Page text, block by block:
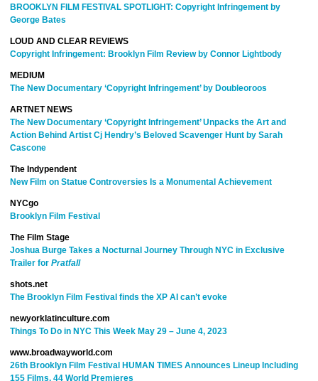
BROOKLYN FILM FESTIVAL SPOTLIGHT: Copyright Infringement by
George Bates
LOUD AND CLEAR REVIEWS
Copyright Infringement: Brooklyn Film Review by Connor Lightbody
MEDIUM
The New Documentary ‘Copyright Infringement’ by Doubleoroos
ARTNET NEWS
The New Documentary ‘Copyright Infringement’ Unpacks the Art and
Action Behind Artist Cj Hendry’s Beloved Scavenger Hunt by Sarah
Cascone
The Indypendent
New Film on Statue Controversies Is a Monumental Achievement
NYCgo
Brooklyn Film Festival
The Film Stage
Joshua Burge Takes a Nocturnal Journey Through NYC in Exclusive
Trailer for Pratfall
shots.net
The Brooklyn Film Festival finds the XP AI can’t evoke
newyorklatinculture.com
Things To Do in NYC This Week May 29 – June 4, 2023
www.broadwayworld.com
26th Brooklyn Film Festival HUMAN TIMES Announces Lineup Including
155 Films, 44 World Premieres